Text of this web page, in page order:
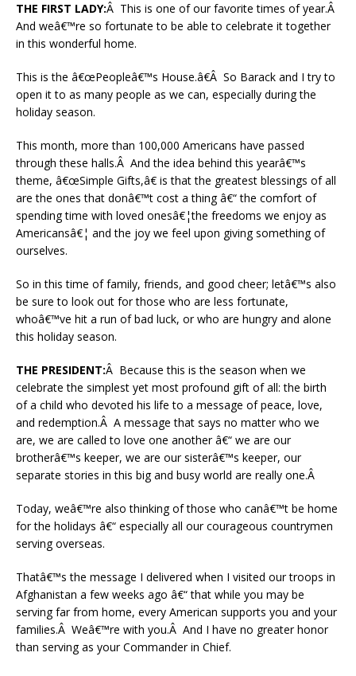
THE FIRST LADY:Â This is one of our favorite times of year.Â
And weâ€™re so fortunate to be able to celebrate it together
in this wonderful home.
This is the â€œPeopleâ€™s House.â€Â So Barack and I try to
open it to as many people as we can, especially during the
holiday season.
This month, more than 100,000 Americans have passed
through these halls.Â And the idea behind this yearâ€™s
theme, â€œSimple Gifts,â€ is that the greatest blessings of all
are the ones that donâ€™t cost a thing â€“ the comfort of
spending time with loved onesâ€¦the freedoms we enjoy as
Americansâ€¦ and the joy we feel upon giving something of
ourselves.
So in this time of family, friends, and good cheer; letâ€™s also
be sure to look out for those who are less fortunate,
whoâ€™ve hit a run of bad luck, or who are hungry and alone
this holiday season.
THE PRESIDENT:Â Because this is the season when we
celebrate the simplest yet most profound gift of all: the birth
of a child who devoted his life to a message of peace, love,
and redemption.Â A message that says no matter who we
are, we are called to love one another â€“ we are our
brotherâ€™s keeper, we are our sisterâ€™s keeper, our
separate stories in this big and busy world are really one.Â
Today, weâ€™re also thinking of those who canâ€™t be home
for the holidays â€“ especially all our courageous countrymen
serving overseas.
Thatâ€™s the message I delivered when I visited our troops in
Afghanistan a few weeks ago â€“ that while you may be
serving far from home, every American supports you and your
families.Â Weâ€™re with you.Â And I have no greater honor
than serving as your Commander in Chief.